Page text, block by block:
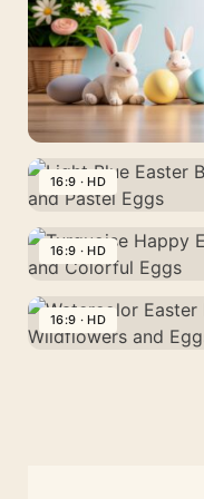
with
Fluffy
Bunny
Ears
Aesthetic
Easter
Background
with
a
of
Rabbits,
Light
Blue
Easter
Background
for
16:9 · HD
Turquoise
Happy
Easter
16:9 · HD
16:9 · HD